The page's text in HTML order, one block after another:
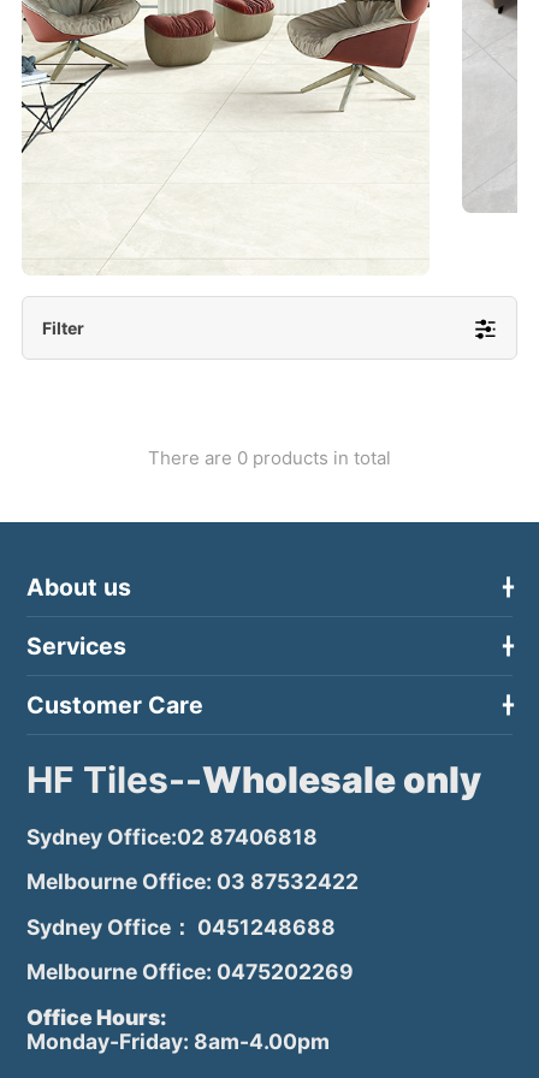
More Detail
Filter
There are 0 products in total
About us
Services
Customer Care
HF Tiles--Wholesale only
Sydney Office:02 87406818
Melbourne Office: 03 87532422
Sydney Office： 0451248688
Melbourne Office: 0475202269
Office Hours:
Monday-Friday: 8am-4.00pm